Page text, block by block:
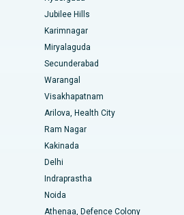
Hyderabad
Indore
Main Road, Kakinada
Road, Kolkata
Navi Mumbai
Nashik
Hyderabad
Bangalore
Jubilee Hills
Karimnagar
Miryalaguda
Secunderabad
Warangal
Visakhapatnam
Arilova, Health City
Ram Nagar
Kakinada
Delhi
Indraprastha
Noida
Athenaa, Defence Colony